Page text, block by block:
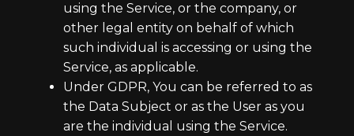
using the Service, or the company, or
other legal entity on behalf of which
such individual is accessing or using the
Service, as applicable.
Under GDPR, You can be referred to as
the Data Subject or as the User as you
are the individual using the Service.